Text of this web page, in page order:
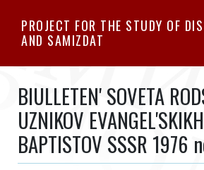
to
PROJECT FOR THE STUDY OF
AND SAMIZDAT
BIULLETEN' SOVETA
UZNIKOV
BAPTISTOV SSSR 1976